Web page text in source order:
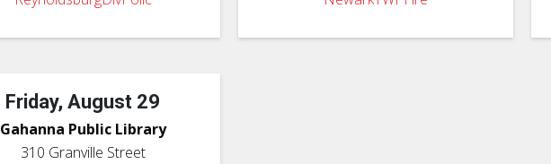
Friday, August 29
Gahanna Public Library
310 Granville Street